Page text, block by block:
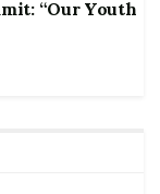
“Our Youth